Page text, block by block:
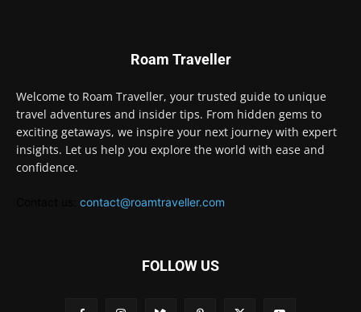
Roam Traveller
Welcome to Roam Traveller, your trusted guide to unique
travel adventures and insider tips. From hidden gems to
exciting getaways, we inspire your next journey with expert
insights. Let us help you explore the world with ease and
confidence.
contact@roamtraveller.com
FOLLOW US